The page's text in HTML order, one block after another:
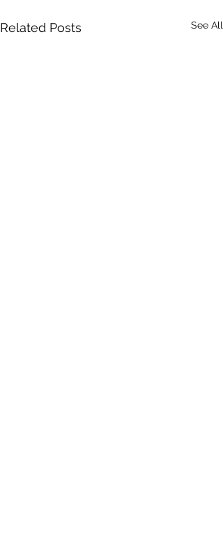
Related Posts See All